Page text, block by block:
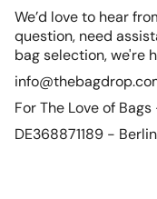
We’d love to hear
question, need
bag selection, we're
For The Love of
DE368871189 -